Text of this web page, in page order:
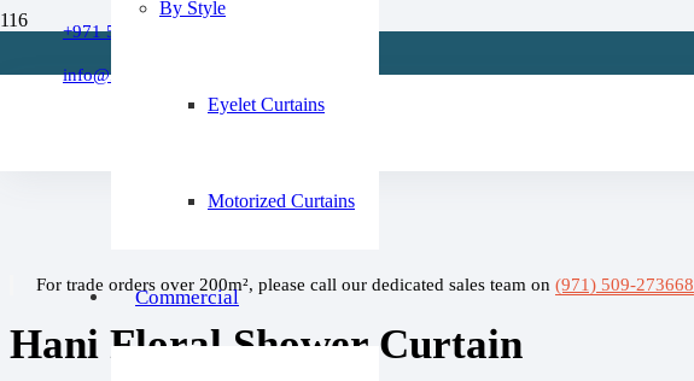
+971 509 273668
info@fixitcurtain.com
FAQs
By Style
Eyelet Curtains
Motorized Curtains
Commercial
Shower Curtain
For trade orders over 200m², please call our dedicated sales team on (971) 509-273668
Hani Floral Shower Curtain